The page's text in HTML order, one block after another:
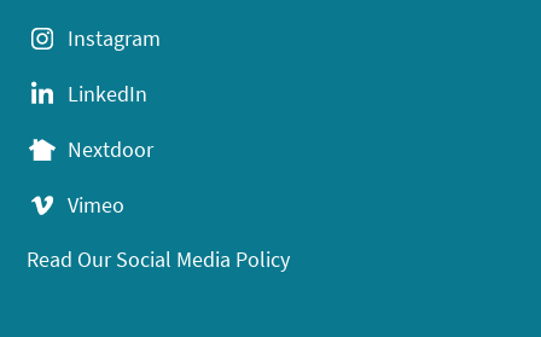
Instagram
LinkedIn
Nextdoor
Vimeo
Read Our Social Media Policy